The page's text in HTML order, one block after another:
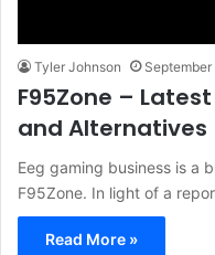
Tyler Johnson September
F95Zone –
and Alternatives
Eeg gaming business is a
F95Zone. In light of a
Read More »